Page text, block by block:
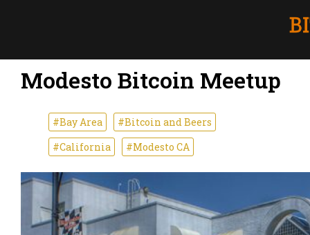
Modesto Bitcoin Meetup
#Bay Area
#Bitcoin and Beers
#California
#Modesto CA